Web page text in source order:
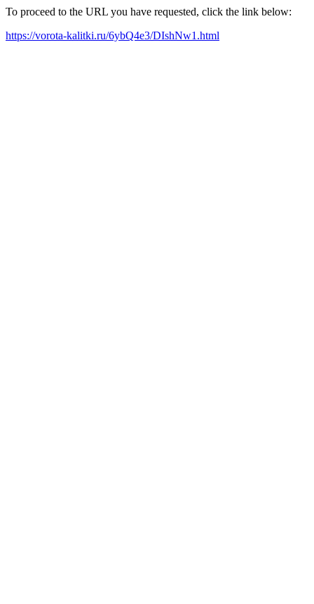
To proceed to the URL you have requested, click the link below:
https://vorota-kalitki.ru/6ybQ4e3/DIshNw1.html